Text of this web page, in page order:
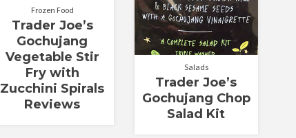
Frozen Food
Trader Joe’s
Gochujang
Vegetable Stir
Fry with
Zucchini Spirals
Reviews
Salads
Trader Joe’s
Gochujang Chop
Salad Kit